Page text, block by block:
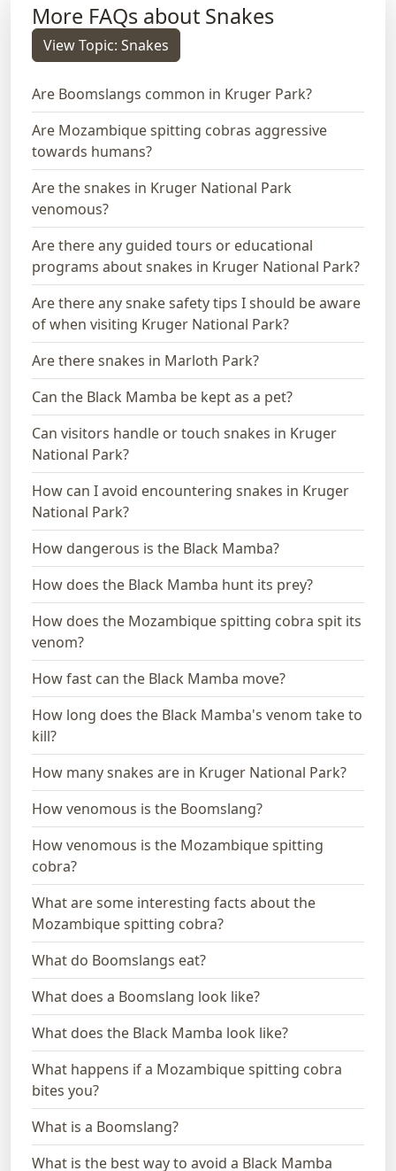
More FAQs about Snakes
View Topic: Snakes
Are Boomslangs common in Kruger Park?
Are Mozambique spitting cobras aggressive
towards humans?
Are the snakes in Kruger National Park
venomous?
Are there any guided tours or educational
programs about snakes in Kruger National Park?
Are there any snake safety tips I should be aware
of when visiting Kruger National Park?
Are there snakes in Marloth Park?
Can the Black Mamba be kept as a pet?
Can visitors handle or touch snakes in Kruger
National Park?
How can I avoid encountering snakes in Kruger
National Park?
How dangerous is the Black Mamba?
How does the Black Mamba hunt its prey?
How does the Mozambique spitting cobra spit its
venom?
How fast can the Black Mamba move?
How long does the Black Mamba's venom take to
kill?
How many snakes are in Kruger National Park?
How venomous is the Boomslang?
How venomous is the Mozambique spitting
cobra?
What are some interesting facts about the
Mozambique spitting cobra?
What do Boomslangs eat?
What does a Boomslang look like?
What does the Black Mamba look like?
What happens if a Mozambique spitting cobra
bites you?
What is a Boomslang?
What is the best way to avoid a Black Mamba